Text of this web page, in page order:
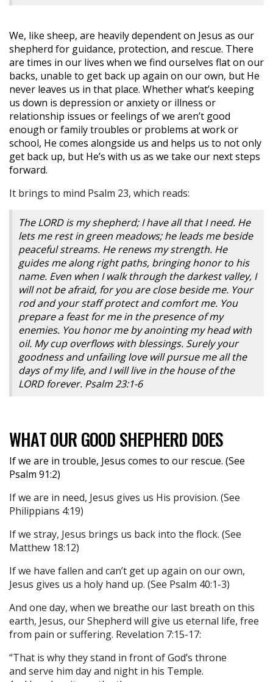
We, like sheep, are heavily dependent on Jesus as our
shepherd for guidance, protection, and rescue. There
are times in our lives when we find ourselves flat on our
backs, unable to get back up again on our own, but He
never leaves us in that place. Whether what’s keeping
us down is depression or anxiety or illness or
relationship issues or feelings of we aren’t good
enough or family troubles or problems at work or
school, He comes alongside us and helps us to not only
get back up, but He’s with us as we take our next steps
forward.
It brings to mind Psalm 23, which reads:
The LORD is my shepherd; I have all that I need. He
lets me rest in green meadows; he leads me beside
peaceful streams. He renews my strength. He
guides me along right paths, bringing honor to his
name. Even when I walk through the darkest valley, I
will not be afraid, for you are close beside me. Your
rod and your staff protect and comfort me. You
prepare a feast for me in the presence of my
enemies. You honor me by anointing my head with
oil. My cup overflows with blessings. Surely your
goodness and unfailing love will pursue me all the
days of my life, and I will live in the house of the
LORD forever. Psalm 23:1-6
WHAT OUR GOOD SHEPHERD DOES
If we are in trouble, Jesus comes to our rescue. (See
Psalm 91:2)
If we are in need, Jesus gives us His provision. (See
Philippians 4:19)
If we stray, Jesus brings us back into the flock. (See
Matthew 18:12)
If we have fallen and can’t get up again on our own,
Jesus gives us a holy hand up. (See Psalm 40:1-3)
And one day, when we breathe our last breath on this
earth, Jesus, our Shepherd will give us eternal life, free
from pain or suffering. Revelation 7:15-17:
“That is why they stand in front of God’s throne
and serve him day and night in his Temple.